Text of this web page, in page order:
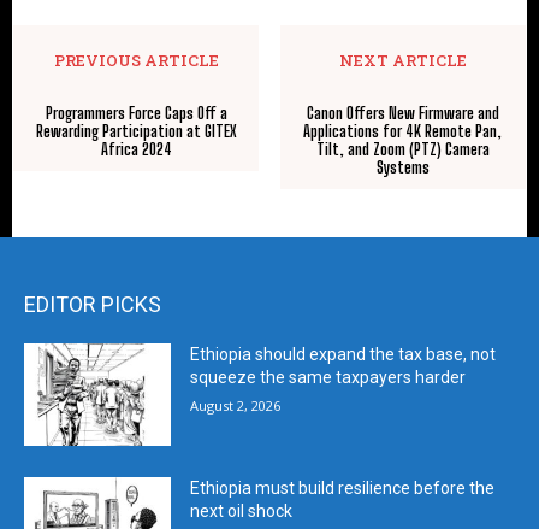
PREVIOUS ARTICLE
Programmers Force Caps Off a
Rewarding Participation at GITEX
Africa 2024
NEXT ARTICLE
Canon Offers New Firmware and
Applications for 4K Remote Pan,
Tilt, and Zoom (PTZ) Camera
Systems
EDITOR PICKS
Ethiopia should expand the tax base, not
squeeze the same taxpayers harder
August 2, 2026
Ethiopia must build resilience before the
next oil shock